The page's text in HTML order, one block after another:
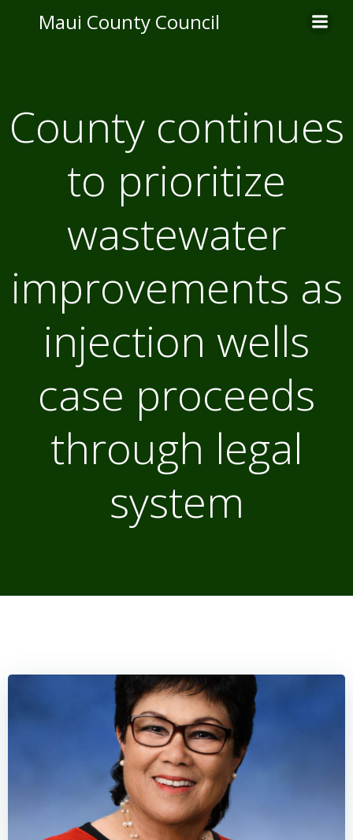
to
Maui County Council
County continues
to prioritize
wastewater
improvements as
injection wells
case proceeds
through legal
system